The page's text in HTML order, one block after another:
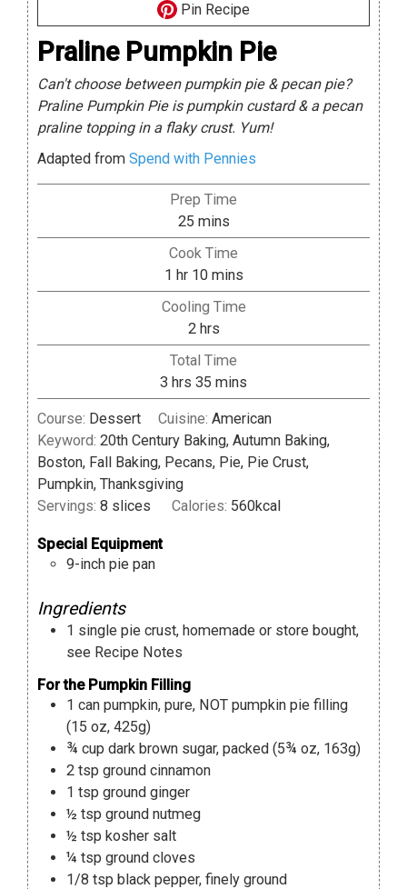
Pin Recipe
Praline Pumpkin Pie
Can't choose between pumpkin pie & pecan pie?
Praline Pumpkin Pie is pumpkin custard & a pecan
praline topping in a flaky crust. Yum!
Adapted from Spend with Pennies
Prep Time
25minutes
mins
Cook Time
1 hour
hr 10minutes
mins
Cooling Time
2hours
hrs
Total Time
3 hours
hrs 35 minutes
mins
Course: Dessert Cuisine:American
Keyword: 20th Century Baking, Autumn Baking,
Boston, Fall Baking, Pecans, Pie, Pie Crust,
Pumpkin, Thanksgiving
Servings: 8 slices Calories: 560kcal
Special Equipment
9-inch pie pan
Ingredients
1 single pie crust, homemade or store bought,
see Recipe Notes
For the Pumpkin Filling
1 can pumpkin, pure, NOT pumpkin pie filling
(15 oz, 425g)
¾ cup dark brown sugar, packed (5¾ oz, 163g)
2 tsp ground cinnamon
1 tsp ground ginger
½ tsp ground nutmeg
½ tsp kosher salt
¼ tsp ground cloves
1/8 tsp black pepper, finely ground